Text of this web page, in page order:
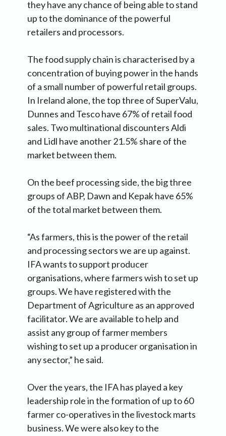
they have any chance of being able to stand
up to the dominance of the powerful
retailers and processors.
The food supply chain is characterised by a
concentration of buying power in the hands
of a small number of powerful retail groups.
In Ireland alone, the top three of SuperValu,
Dunnes and Tesco have 67% of retail food
sales. Two multinational discounters Aldi
and Lidl have another 21.5% share of the
market between them.
On the beef processing side, the big three
groups of ABP, Dawn and Kepak have 65%
of the total market between them.
“As farmers, this is the power of the retail
and processing sectors we are up against.
IFA wants to support producer
organisations, where farmers wish to set up
groups. We have registered with the
Department of Agriculture as an approved
facilitator. We are available to help and
assist any group of farmer members
wishing to set up a producer organisation in
any sector,” he said.
Over the years, the IFA has played a key
leadership role in the formation of up to 60
farmer co-operatives in the livestock marts
business. We were also key to the